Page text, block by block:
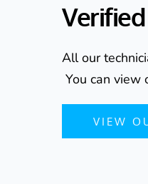
All our
You can view
VIEW